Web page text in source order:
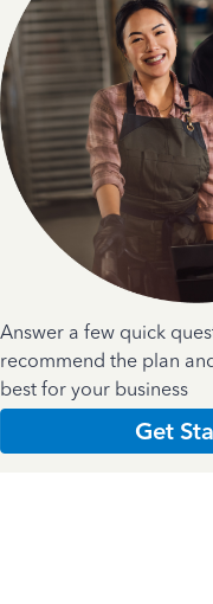
Answer a few quick
recommend the plan
best for your business
Get